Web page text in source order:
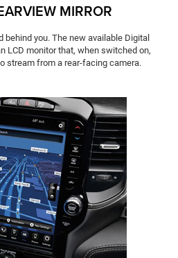
MIRROR
behind you. The new available Digital
LCD monitor that, when switched on,
stream from a rear-facing camera.